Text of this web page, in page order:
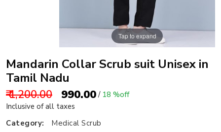
Tap to expand
Mandarin Collar Scrub suit Unisex in
Tamil Nadu
₹ 1,200.00 ₹ 990.00/ 18 %off
Inclusive of all taxes
Category:
Medical Scrub